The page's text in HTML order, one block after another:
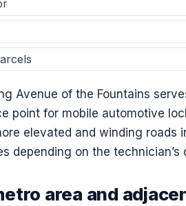
Avenue of the Fountains
point for mobile automotive
elevated and winding roads
depending on the technician’s
area and